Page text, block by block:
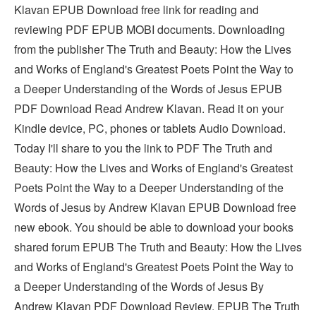
Klavan EPUB Download free link for reading and
reviewing PDF EPUB MOBI documents. Downloading
from the publisher The Truth and Beauty: How the Lives
and Works of England's Greatest Poets Point the Way to
a Deeper Understanding of the Words of Jesus EPUB
PDF Download Read Andrew Klavan. Read it on your
Kindle device, PC, phones or tablets Audio Download.
Today I'll share to you the link to PDF The Truth and
Beauty: How the Lives and Works of England's Greatest
Poets Point the Way to a Deeper Understanding of the
Words of Jesus by Andrew Klavan EPUB Download free
new ebook. You should be able to download your books
shared forum EPUB The Truth and Beauty: How the Lives
and Works of England's Greatest Poets Point the Way to
a Deeper Understanding of the Words of Jesus By
Andrew Klavan PDF Download Review. EPUB The Truth